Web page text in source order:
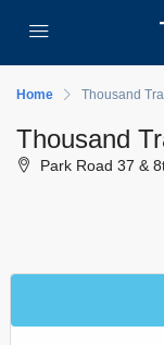
Home Thousand
Thousand
Park Road 37 &